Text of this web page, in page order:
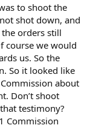
to shoot the
shot down, and
orders still
course we would
us. So the
So it looked like
about
Don’t shoot
testimony?
Commission